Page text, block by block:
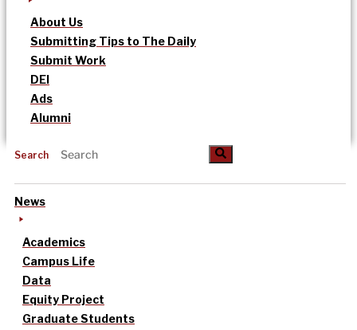
About Us
Submitting Tips to The Daily
Submit Work
DEI
Ads
Alumni
Search
News
Academics
Campus Life
Data
Equity Project
Graduate Students